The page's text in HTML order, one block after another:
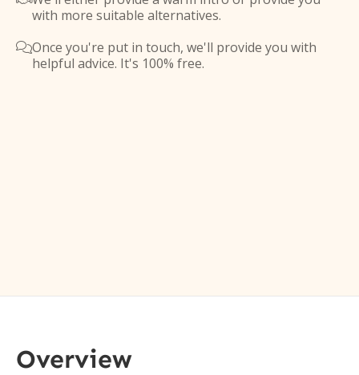
with more suitable alternatives.
Once you're put in touch, we'll provide you with
helpful advice. It's 100% free.
Overview